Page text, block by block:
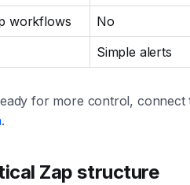
workflows
No
Simple alerts
for more control,
.
Zap structure